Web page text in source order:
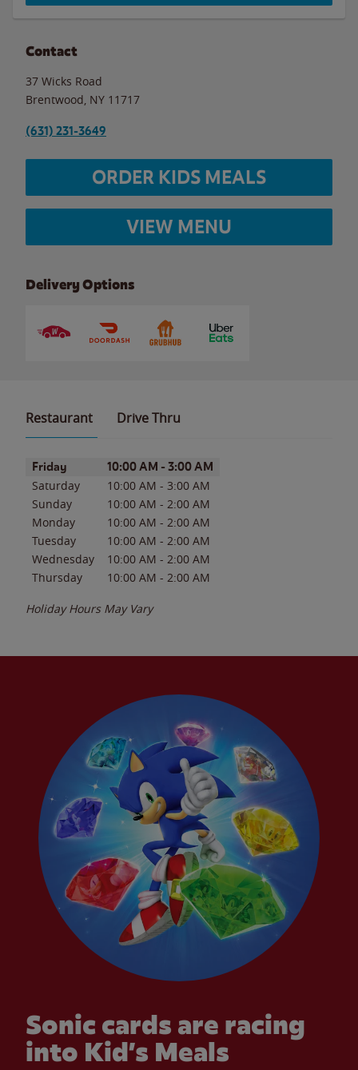
Contact
37 Wicks Road
Brentwood NY 11717
(631) 231-3649
ORDER KIDS MEALS
VIEW MENU
Delivery Options
Restaurant Drive Thru
Day of the WeekHours
Friday 10:00 AM - 3:00 AM
Saturday 10:00 AM - 3:00 AM
Sunday
10:00 AM - 2:00 AM
Monday
10:00 AM - 2:00 AM
Tuesday
10:00 AM - 2:00 AM
Wednesday
10:00 AM - 2:00 AM
Thursday
10:00 AM - 2:00 AM
Holiday Hours May Vary
Sonic cards are racing
into Kid’s Meals